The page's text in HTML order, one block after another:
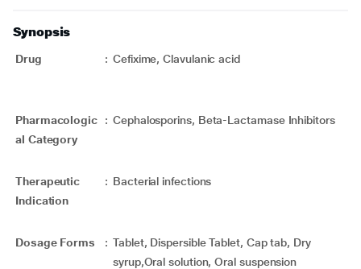
Synopsis
Drug : Cefixime, Clavulanic acid
Pharmacologic
al Category
: Cephalosporins, Beta-Lactamase Inhibitors
Therapeutic
Indication
: Bacterial infections
Dosage Forms : Tablet, Dispersible Tablet, Cap tab, Dry
syrup,Oral solution, Oral suspension